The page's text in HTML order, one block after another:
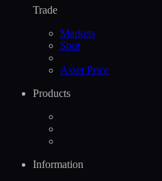
Trade
Markets
Spot
Asset Price
Products
Information